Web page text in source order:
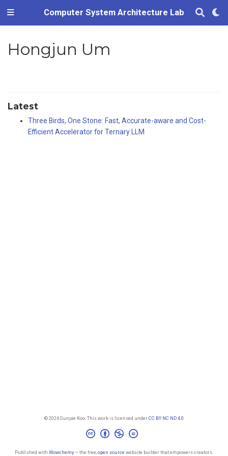
Computer System Architecture Lab
Hongjun Um
Latest
Three Birds, One Stone: Fast, Accurate-aware and Cost-
Efficient Accelerator for Ternary LLM
© 2026 Gunjae Koo. This work is licensed underCC BY NC ND 4.0
Published with Wowchemy— the free, open source website builder that empowers creators.